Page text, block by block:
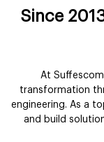
Since
At
transformation
engineering. As a
and build